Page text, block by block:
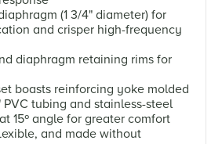
(1 3/4" diameter) for
and crisper high-frequency
diaphragm retaining rims for
boasts reinforcing yoke molded
tubing and stainless-steel
15º angle for greater comfort
and made without